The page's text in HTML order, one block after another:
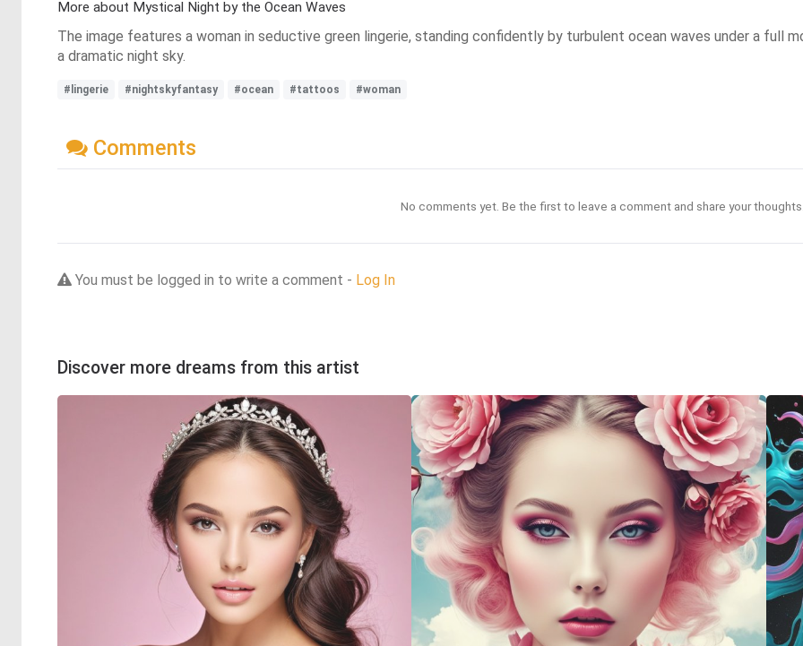
More about Mystical Night by the Ocean Waves
The image features a woman in seductive green lingerie, standing confidently by turbulent ocean waves under a full
a dramatic night sky.
#lingerie #nightskyfantasy #ocean #tattoos #woman
Comments
No comments yet. Be the first to leave a comment and share your
You must be logged in to write a comment - Log In
Discover more dreams from this artist